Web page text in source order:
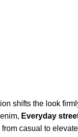
shifts the look
Everyday
casual to